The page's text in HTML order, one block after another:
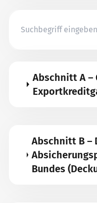
Abschnitt A –
Abschnitt B –
Bundes